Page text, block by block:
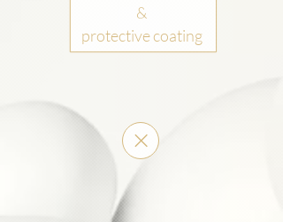
&
protective coating